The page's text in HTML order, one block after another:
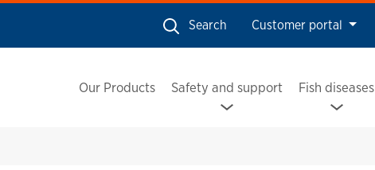
Search Customer portal
Our Products Safety and support Fish diseases